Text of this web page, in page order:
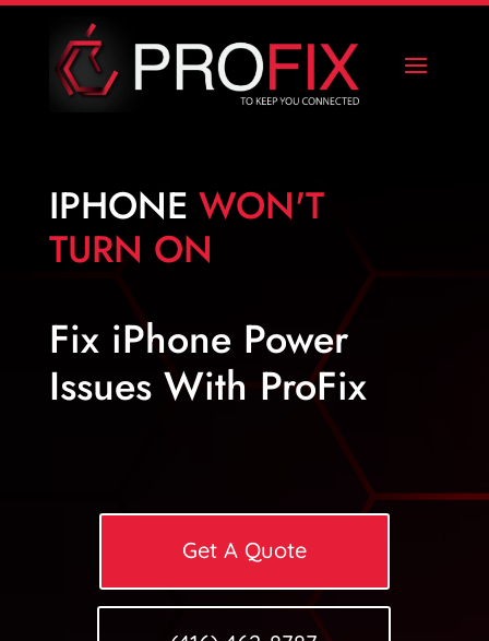
IPHONE WON'T
TURN ON
Fix iPhone Power
Issues With ProFix
Get A Quote